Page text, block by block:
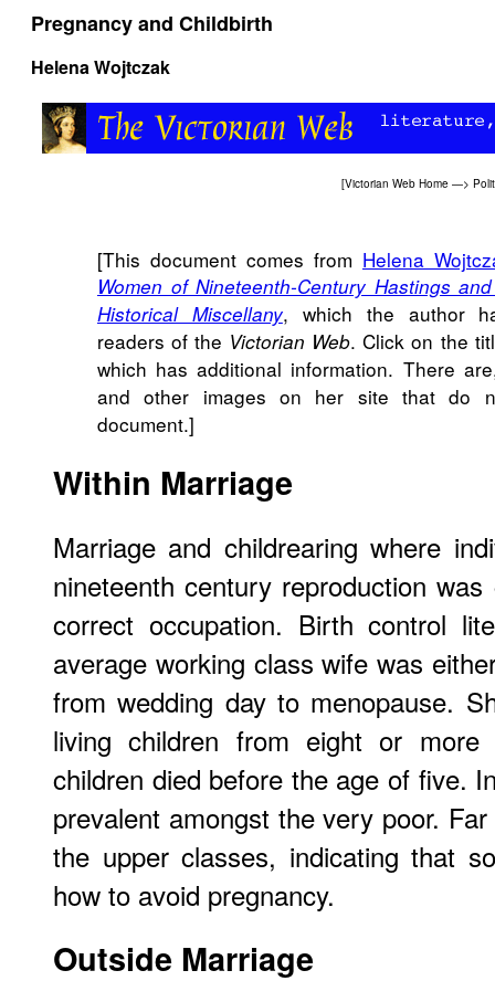
Pregnancy and Childbirth
Helena Wojtczak
[Victorian Web Home —>
[This document comes from Helena
Women of Nineteenth-Century Hastings
Historical Miscellany, which the author
readers of the Victorian Web. Click on the
which has additional information. There
and other images on her site that do
document.]
Within Marriage
Marriage and childrearing where
nineteenth century reproduction
correct occupation. Birth control
average working class wife was
from wedding day to menopause.
living children from eight or
children died before the age of five.
prevalent amongst the very poor.
the upper classes, indicating that
how to avoid pregnancy.
Outside Marriage